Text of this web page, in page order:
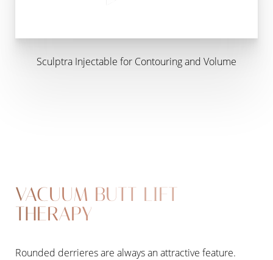
Sculptra Injectable for Contouring and Volume
VACUUM BUTT LIFT
THERAPY
Rounded derrieres are always an attractive feature.